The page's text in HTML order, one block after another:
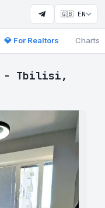
🇬🇧 EN
💎 For Realtors Charts
- Tbilisi,